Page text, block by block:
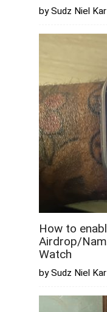
by Sudz Niel Kar
How to
Airdrop/
Watch
by Sudz Niel Kar